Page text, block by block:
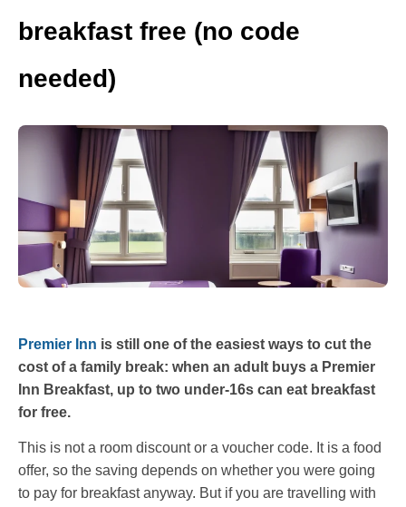
breakfast free (no code
needed)
Premier Inn is still one of the easiest ways to cut the
cost of a family break: when an adult buys a Premier
Inn Breakfast, up to two under-16s can eat breakfast
for free.
This is not a room discount or a voucher code. It is a food
offer, so the saving depends on whether you were going
to pay for breakfast anyway. But if you are travelling with